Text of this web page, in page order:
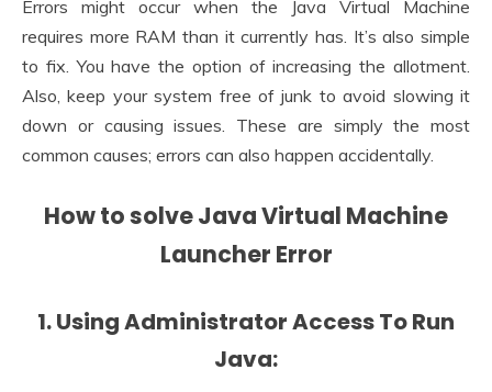
Errors might occur when the Java Virtual Machine
requires more RAM than it currently has. It’s also simple
to fix. You have the option of increasing the allotment.
Also, keep your system free of junk to avoid slowing it
down or causing issues. These are simply the most
common causes; errors can also happen accidentally.
How to solve Java Virtual Machine
Launcher Error
1. Using Administrator Access To Run
Java: